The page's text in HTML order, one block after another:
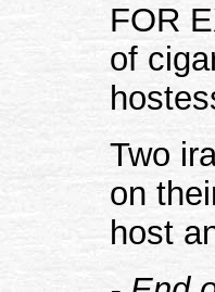
FOR
of
Two
on
host